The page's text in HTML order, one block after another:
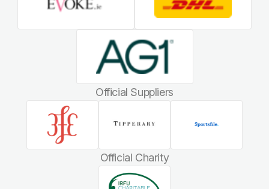
Official Suppliers
Official Charity